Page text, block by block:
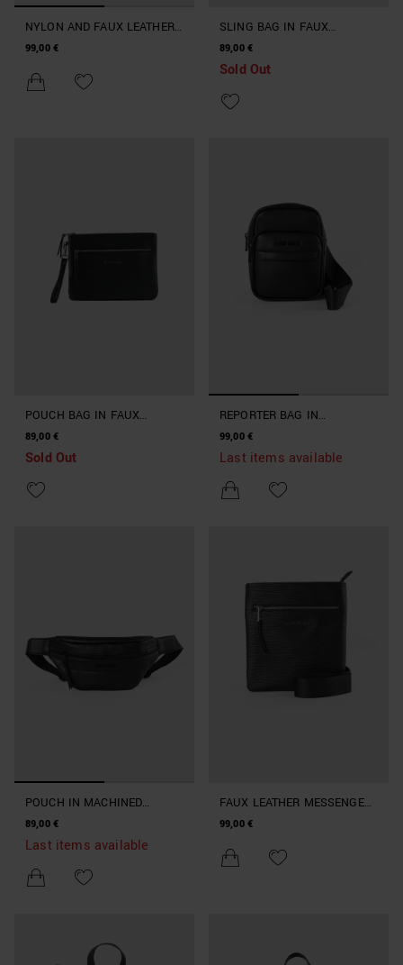
NYLON AND FAUX LEATHER
SLING BACKPACK
99,00 €
SLING BAG IN FAUX
LEATHER
89,00 €
Sold Out
POUCH BAG IN FAUX
LEATHER
89,00 €
Sold Out
REPORTER BAG IN
MACHINED IMITATION
LEATHER
99,00 €
Last items available
POUCH IN MACHINED
IMITATION LEATHER
89,00 €
Last items available
FAUX LEATHER MESSENGER
BAG WITH SHOULDER STRAP
99,00 €